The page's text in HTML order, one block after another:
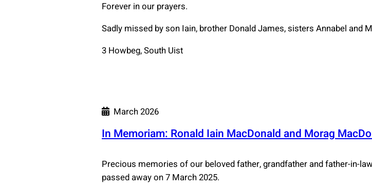
Forever in our prayers.
Sadly missed by son Iain, brother Donald James, sisters Annabel and
3 Howbeg, South Uist
March 2026
In Memoriam: Ronald Iain MacDonald and Morag
Precious memories of our beloved father, grandfather and father-in-
passed away on 7 March 2025.